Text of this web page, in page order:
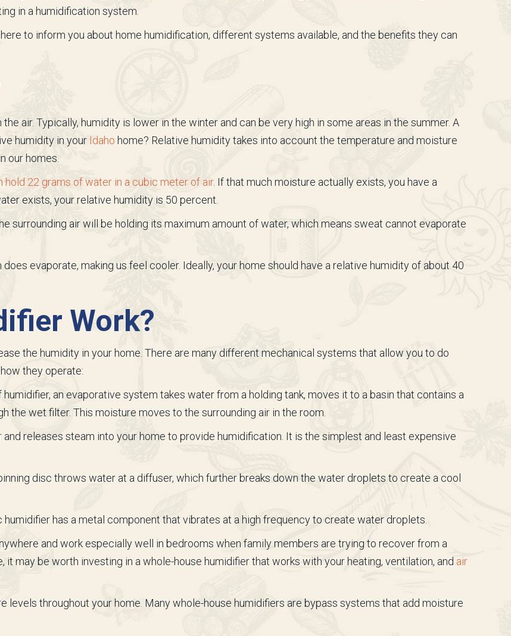
in a humidification system.
to inform you about home humidification, different systems available, and the benefits they can
air. Typically, humidity is lower in the winter and can be very high in some areas in the summer. A
humidity in your Idaho home? Relative humidity takes into account the temperature and moisture
our homes.
hold 22 grams of water in a cubic meter of air. If that much moisture actually exists, you have a
exists, your relative humidity is 50 percent.
surrounding air will be holding its maximum amount of water, which means sweat cannot evaporate
evaporate, making us feel cooler. Ideally, your home should have a relative humidity of about 40
Work?
the humidity in your home. There are many different mechanical systems that allow you to do
they operate:
an evaporative system takes water from a holding tank, moves it to a basin that contains a
the wet filter. This moisture moves to the surrounding air in the room.
releases steam into your home to provide humidification. It is the simplest and least expensive
disc throws water at a diffuser, which further breaks down the water droplets to create a cool
humidifier has a metal component that vibrates at a high frequency to create water droplets.
and work especially well in bedrooms when family members are trying to recover from a
may be worth investing in a whole-house humidifier that works with your heating, ventilation, and air
levels throughout your home. Many whole-house humidifiers are bypass systems that add moisture